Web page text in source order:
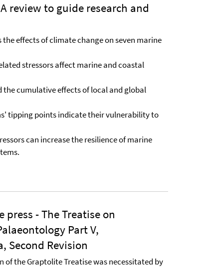
review to guide research and
the effects of climate change on seven marine
stressors affect marine and coastal
the cumulative effects of local and global
tipping points indicate their vulnerability to
can increase the resilience of marine
press - The Treatise on
Part V,
Second Revision
of the Graptolite Treatise was necessitated by